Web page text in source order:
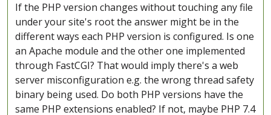
If the PHP version changes without touching any file
under your site's root the answer might be in the
different ways each PHP version is configured. Is one
an Apache module and the other one implemented
through FastCGI? That would imply there's a web
server misconfiguration e.g. the wrong thread safety
binary being used. Do both PHP versions have the
same PHP extensions enabled? If not, maybe PHP 7.4